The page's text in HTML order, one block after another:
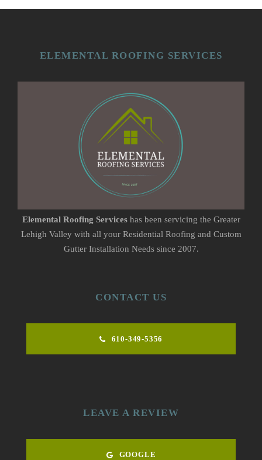
ELEMENTAL ROOFING SERVICES
Elemental Roofing Serviceshas been servicing the Greater
Lehigh Valley with all your Residential Roofing and Custom
Gutter Installation Needs since 2007.
CONTACT US
610-349-5356
LEAVE A REVIEW
GOOGLE